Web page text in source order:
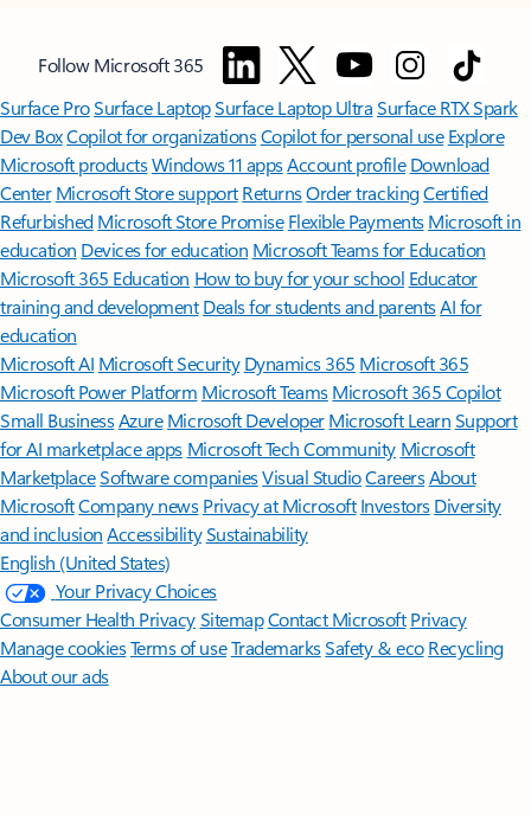
Follow Microsoft 365
Surface ProSurface LaptopSurface Laptop UltraSurface RTX Spark
Dev BoxCopilot for organizationsCopilot for personal use Explore
Microsoft productsWindows 11 appsAccount profile Download
Center Microsoft Store support ReturnsOrder trackingCertified
Refurbished Microsoft Store Promise Flexible Payments Microsoft in
education Devices for education Microsoft Teams for Education
Microsoft 365 Education How to buy for your school Educator
training and development Deals for students and parentsAI for
education
Microsoft AI Microsoft Security Dynamics 365 Microsoft 365
Microsoft Power Platform Microsoft TeamsMicrosoft 365 Copilot
Small BusinessAzure Microsoft DeveloperMicrosoft LearnSupport
for AI marketplace apps Microsoft Tech Community Microsoft
MarketplaceSoftware companiesVisual StudioCareersAbout
MicrosoftCompany news Privacy at Microsoft Investors Diversity
and inclusion AccessibilitySustainability
English (United States)
Your Privacy Choices
Consumer Health PrivacySitemapContact Microsoft Privacy
Manage cookiesTerms of useTrademarksSafety & eco Recycling
About our ads